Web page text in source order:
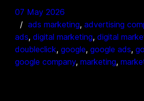
07 May 2026
ads marketing, advertising
ads, digital marketing, digital
doubleclick, google, google ads,
google company, marketing,